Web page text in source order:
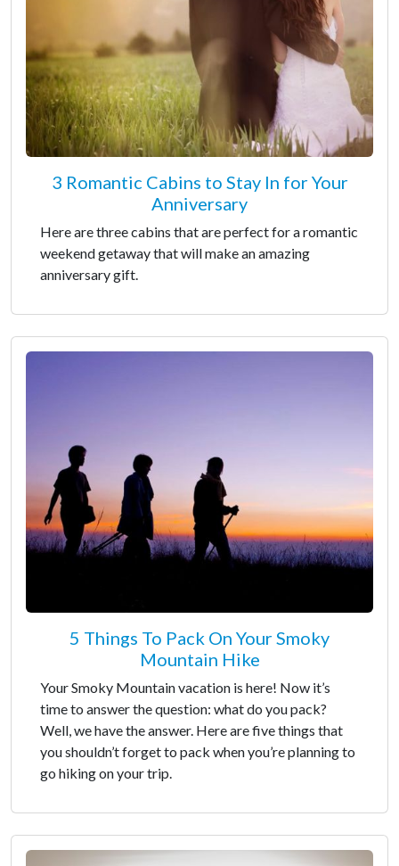
3 Romantic Cabins to Stay In for Your
Anniversary
Here are three cabins that are perfect for a romantic
weekend getaway that will make an amazing
anniversary gift.
5 Things To Pack On Your Smoky
Mountain Hike
Your Smoky Mountain vacation is here! Now it’s
time to answer the question: what do you pack?
Well, we have the answer. Here are five things that
you shouldn’t forget to pack when you’re planning to
go hiking on your trip.